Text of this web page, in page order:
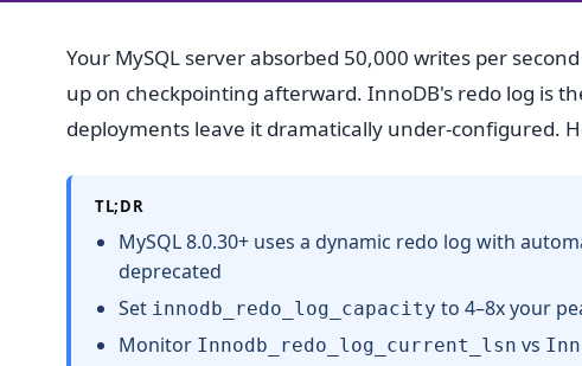
Your MySQL server absorbed 50,000 writes per
up on checkpointing afterward. InnoDB's redo log is
deployments leave it dramatically under-configured.
TL;DR
MySQL 8.0.30+ uses a dynamic redo log with
deprecated
Set innodb_redo_log_capacity to 4–8x your
Monitor Innodb_redo_log_current_lsn vs